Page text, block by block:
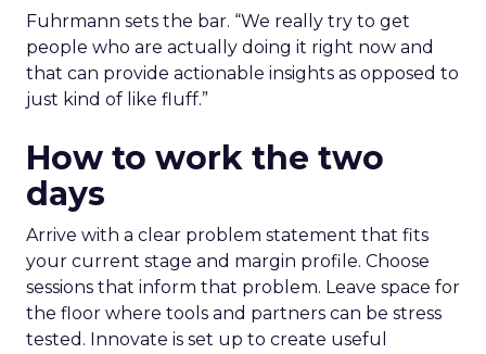
Fuhrmann sets the bar. “We really try to get
people who are actually doing it right now and
that can provide actionable insights as opposed to
just kind of like fluff.”
How to work the two
days
Arrive with a clear problem statement that fits
your current stage and margin profile. Choose
sessions that inform that problem. Leave space for
the floor where tools and partners can be stress
tested. Innovate is set up to create useful